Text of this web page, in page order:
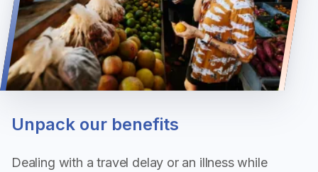
Unpack our benefits
Dealing with a travel delay or an illness while